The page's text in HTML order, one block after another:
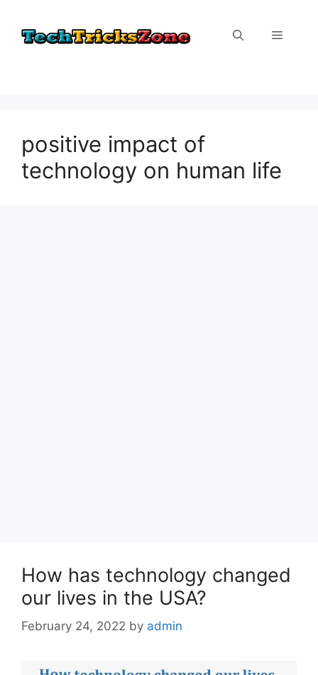
content
Menu
positive impact of
technology on human life
How has technology changed
our lives in the USA?
February 24, 2022 by admin